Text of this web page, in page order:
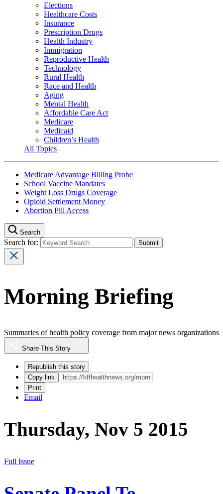
Elections
Healthcare Costs
Insurance
Prescription Drugs
Health Industry
Immigration
Reproductive Health
Technology
Rural Health
Race and Health
Aging
Mental Health
Affordable Care Act
Medicare
Medicaid
Children’s Health
All Topics
Medicare Advantage Billing Probe
School Vaccine Mandates
Weight Loss Drugs Coverage
Opioid Settlement Money
Abortion Pill Access
Search
Search for:
Morning Briefing
Summaries of health policy coverage from major news organizations
Share This Story
Republish this story
Copy link
Print
Email
Thursday, Nov 5 2015
Full Issue